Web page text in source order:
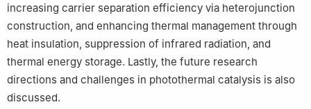
increasing carrier separation efficiency via heterojunction
construction, and enhancing thermal management through
heat insulation, suppression of infrared radiation, and
thermal energy storage. Lastly, the future research
directions and challenges in photothermal catalysis is also
discussed.